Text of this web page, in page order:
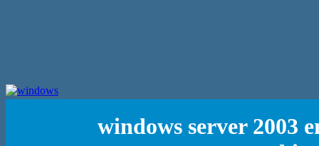
windows server 2003